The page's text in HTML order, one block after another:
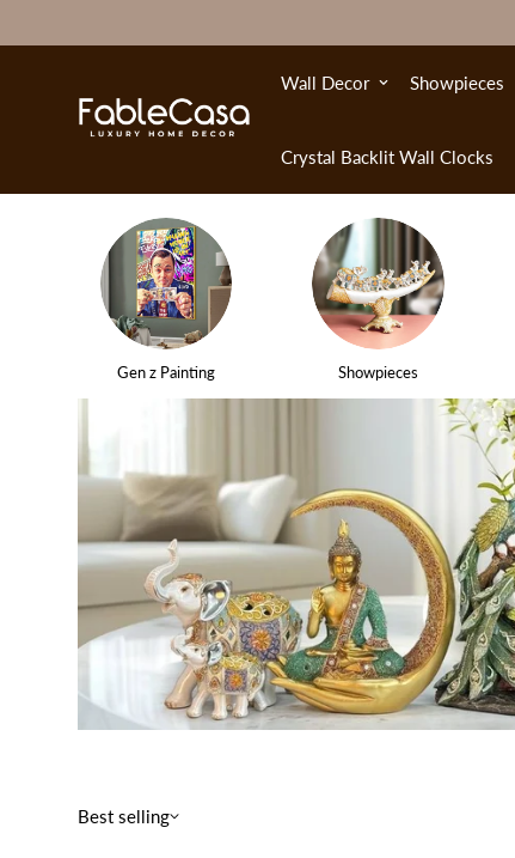
Wall Decor Showpieces
Crystal Backlit Wall Clocks
Gen z Painting Showpieces
Best selling